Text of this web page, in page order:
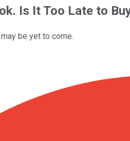
Is It Too Late to
be yet to come.